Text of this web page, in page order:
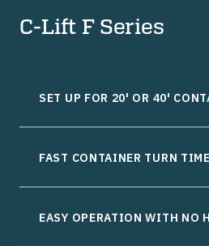
C-Lift F Series
SET UP FOR 20' OR 40'
FAST CONTAINER TURN
EASY OPERATION WITH NO